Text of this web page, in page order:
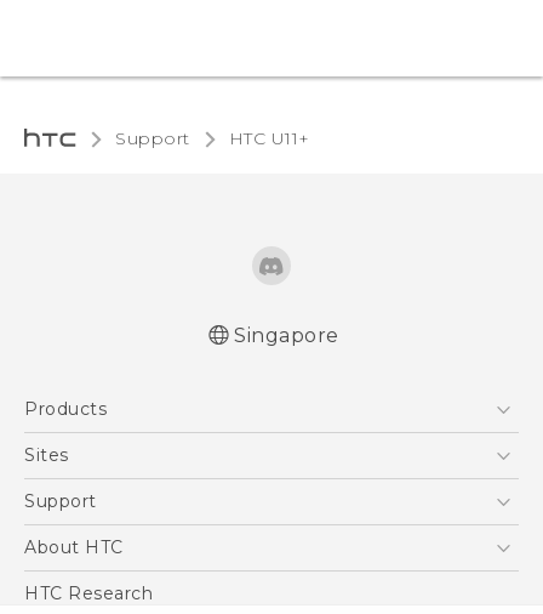
Support HTC U11+‎
Singapore
Products
5G
Blockchain Phone
Sites
HTC Dev
Support
Support Center
About HTC
ESG
HTC Research